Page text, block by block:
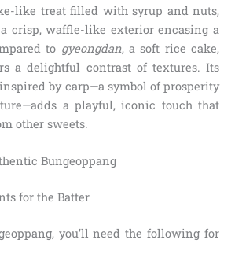
like treat filled with syrup and nuts,
a crisp, waffle-like exterior encasing a
to gyeongdan, a soft rice cake,
a delightful contrast of textures. Its
by carp—a symbol of prosperity
a playful, iconic touch that
other sweets.
Bungeoppang
for the Batter
you’ll need the following for